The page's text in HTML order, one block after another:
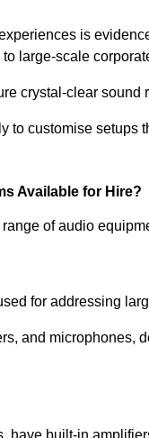
is
large-scale
crystal-clear
to customise setups
Available for Hire?
of audio
for addressing
and microphones,
have built-in